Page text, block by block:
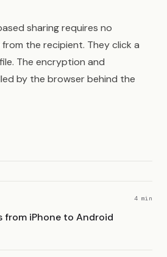
sharing requires no
the recipient. They click a
The encryption and
by the browser behind the
from iPhone to Android
4 min